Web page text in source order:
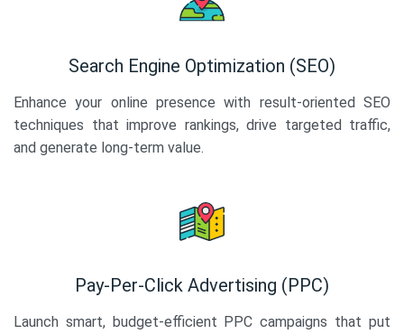
Search Engine Optimization (SEO)
Enhance your online presence with result-oriented SEO
techniques that improve rankings, drive targeted traffic,
and generate long-term value.
Pay-Per-Click Advertising (PPC)
Launch smart, budget-efficient PPC campaigns that put